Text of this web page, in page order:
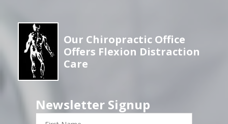
Our Chiropractic Office
Offers Flexion Distraction
Care
Newsletter Signup
First